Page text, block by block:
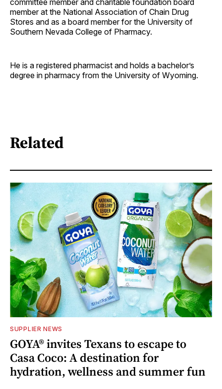
member at the National Association of Chain Drug
Stores and as a board member for the University of
Southern Nevada College of Pharmacy.
He is a registered pharmacist and holds a bachelor’s
degree in pharmacy from the University of Wyoming.
Related
SUPPLIER NEWS
GOYA® invites Texans to escape to
Casa Coco: A destination for
hydration, wellness and summer fun